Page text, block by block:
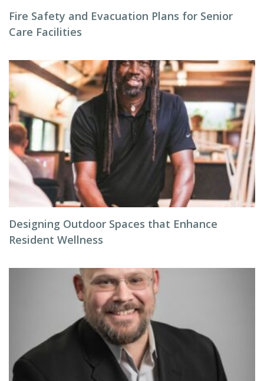
Fire Safety and Evacuation Plans for Senior
Care Facilities
Designing Outdoor Spaces that Enhance
Resident Wellness